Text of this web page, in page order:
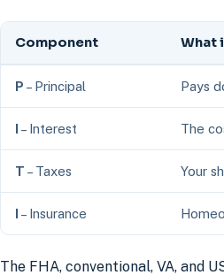
Component What
P – Principal Pays
I – Interest The
T – Taxes Your
I – Insurance
The FHA, conventional, VA, and